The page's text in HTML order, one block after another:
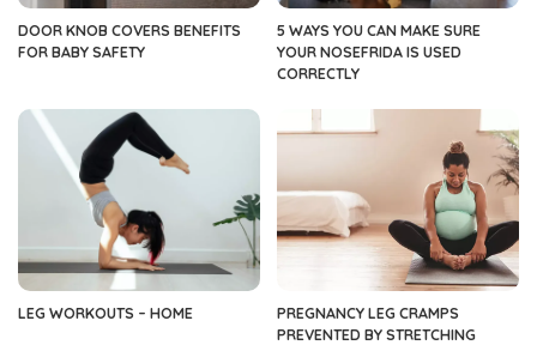
DOOR KNOB COVERS BENEFITS
FOR BABY SAFETY
5 WAYS YOU CAN MAKE SURE
YOUR NOSEFRIDA IS USED
CORRECTLY
LEG WORKOUTS – HOME
PREGNANCY LEG CRAMPS
PREVENTED BY STRETCHING